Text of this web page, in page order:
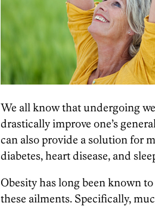
We all know that undergoing
drastically improve one’s
can also provide a solution for
diabetes, heart disease, and
Obesity has long been known
these ailments. Specifically,